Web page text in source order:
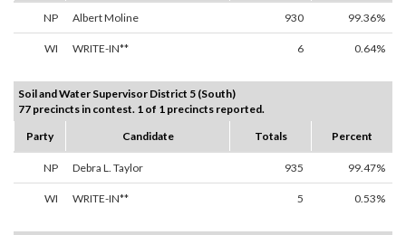
NP Albert Moline 930 99.36%
WI WRITE-IN** 6 0.64%
Soil and Water Supervisor District 5 (South)
77 precincts in contest. 1 of 1 precincts reported.
Party
Candidate Totals Percent
NP Debra L. Taylor 935 99.47%
WI WRITE-IN** 5 0.53%